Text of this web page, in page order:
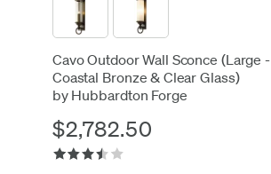
Cavo Outdoor Wall Sconce (Large -
Coastal Bronze & Clear Glass)
by Hubbardton Forge
$2,782.50